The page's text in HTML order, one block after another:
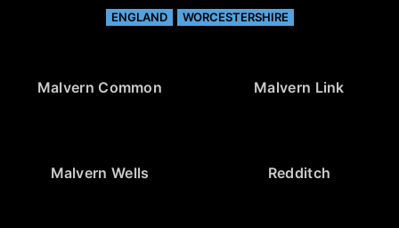
ENGLAND WORCESTERSHIRE
Malvern Common Malvern Link
Malvern Wells Redditch